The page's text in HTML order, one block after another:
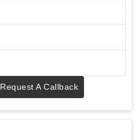
Request A Callback